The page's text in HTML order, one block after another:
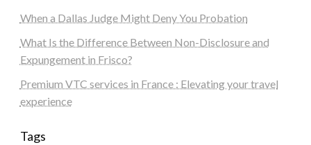
When a Dallas Judge Might Deny You Probation
What Is the Difference Between Non-Disclosure and
Expungement in Frisco?
Premium VTC services in France : Elevating your travel
experience
Tags